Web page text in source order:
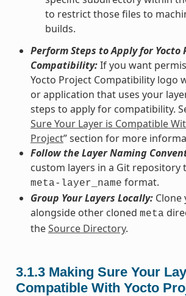
to restrict those files to
builds.
Perform Steps to Apply for Yocto
Compatibility:If you want
Yocto Project Compatibility logo
or application that uses your
steps to apply for compatibility.
Sure Your Layer is Compatible
Project” section for more
Follow the Layer Naming
custom layers in a Git repository
meta-layer_name format.
Group Your Layers Locally:Clone
alongside other cloned meta
theSource Directory.
3.1.3 Making Sure Your
Compatible With Yocto